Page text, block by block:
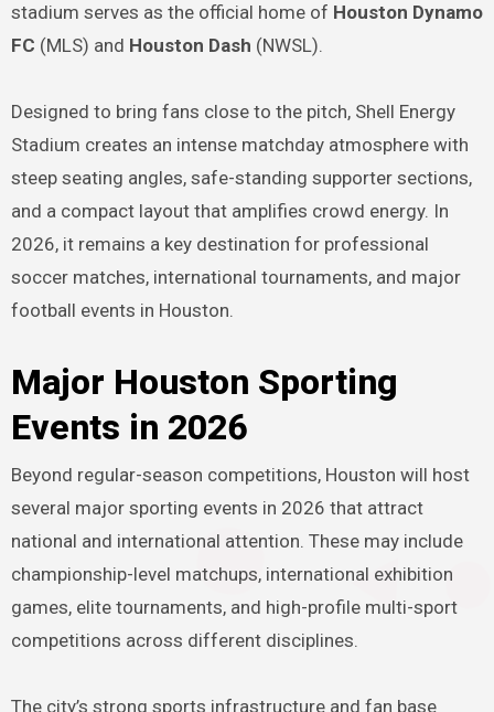
stadium serves as the official home of Houston Dynamo
FC (MLS) and Houston Dash (NWSL).
Designed to bring fans close to the pitch, Shell Energy
Stadium creates an intense matchday atmosphere with
steep seating angles, safe-standing supporter sections,
and a compact layout that amplifies crowd energy. In
2026, it remains a key destination for professional
soccer matches, international tournaments, and major
football events in Houston.
Major Houston Sporting
Events in 2026
Beyond regular-season competitions, Houston will host
several major sporting events in 2026 that attract
national and international attention. These may include
championship-level matchups, international exhibition
games, elite tournaments, and high-profile multi-sport
competitions across different disciplines.
The city’s strong sports infrastructure and fan base